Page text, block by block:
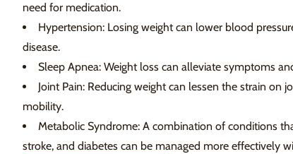
need for medication.
Hypertension: Losing weight can lower blood
disease.
Sleep Apnea: Weight loss can alleviate symptoms
Joint Pain: Reducing weight can lessen the strain on
mobility.
Metabolic Syndrome: A combination of conditions
stroke, and diabetes can be managed more effectively